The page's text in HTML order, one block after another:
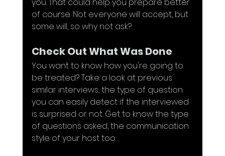
of course. Not everyone will accept, but
some will, so why not ask?
Check Out What Was Done
You want to know how you're going to
be treated? Take a look at previous
similar interviews, the type of question
you can easily detect if the interviewed
is surprised or not. Get to know the type
of questions asked, the communication
style of your host too.